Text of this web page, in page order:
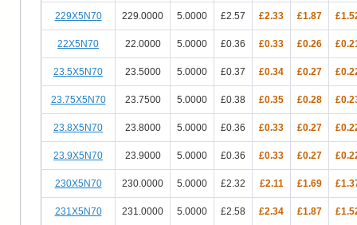
229X5N70 229.0000 5.0000 £2.57 £2.33 £1.87
22X5N70 22.0000 5.0000 £0.36 £0.33 £0.26
23.5X5N70 23.5000 5.0000 £0.37 £0.34 £0.27
23.75X5N70 23.7500 5.0000 £0.38 £0.35 £0.28
23.8X5N70 23.8000 5.0000 £0.36 £0.33 £0.27
23.9X5N70 23.9000 5.0000 £0.36 £0.33 £0.27
230X5N70 230.0000 5.0000 £2.32 £2.11 £1.69
231X5N70 231.0000 5.0000 £2.58 £2.34 £1.87